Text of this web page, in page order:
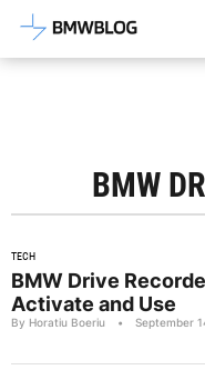
Latest BMW
BMW
TECH
BMW Drive
Activate and Use
By Horatiu Boeriu • September